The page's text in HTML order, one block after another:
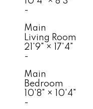
-
Main
Living Room
21'9" ×
17'4"
-
Main
Bedroom
10'8" ×
10'4"
-